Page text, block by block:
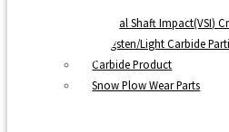
Vertical Shaft Impact(VSI)
Tungsten/Light Carbide
Carbide Product
Snow Plow Wear Parts